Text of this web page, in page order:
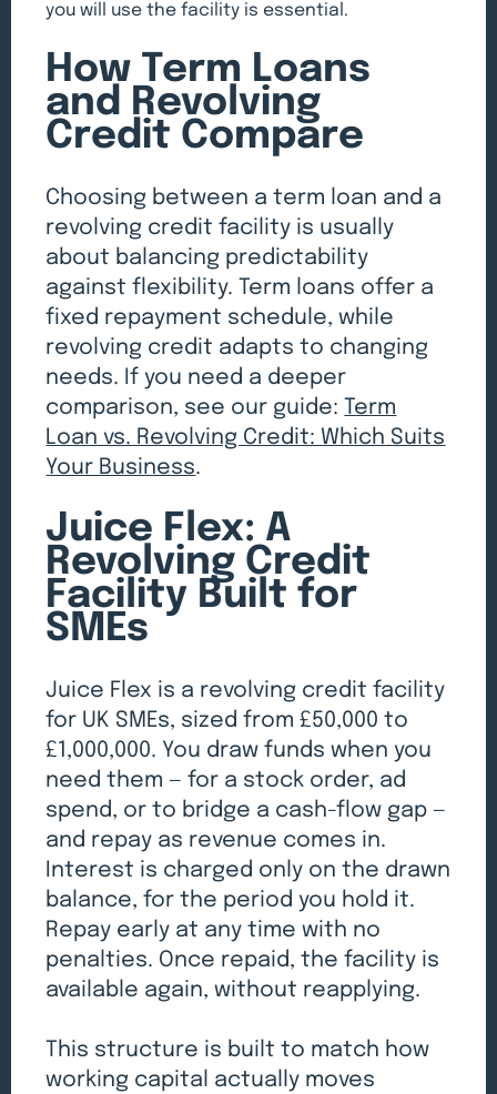
you will use the facility is essential.
How Term Loans
and Revolving
Credit Compare
Choosing between a term loan and a
revolving credit facility is usually
about balancing predictability
against flexibility. Term loans offer a
fixed repayment schedule, while
revolving credit adapts to changing
needs. If you need a deeper
comparison, see our guide: Term
Loan vs. Revolving Credit: Which Suits
Your Business.
Juice Flex: A
Revolving Credit
Facility Built for
SMEs
Juice Flex is a revolving credit facility
for UK SMEs, sized from £50,000 to
£1,000,000. You draw funds when you
need them — for a stock order, ad
spend, or to bridge a cash-flow gap —
and repay as revenue comes in.
Interest is charged only on the drawn
balance, for the period you hold it.
Repay early at any time with no
penalties. Once repaid, the facility is
available again, without reapplying.
This structure is built to match how
working capital actually moves